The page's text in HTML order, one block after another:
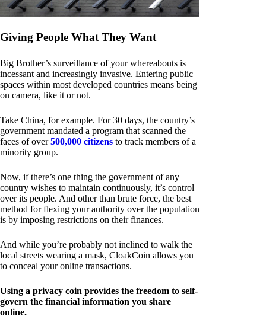
Giving People What They Want
Big Brother’s surveillance of your whereabouts is
incessant and increasingly invasive. Entering public
spaces within most developed countries means being
on camera, like it or not.
Take China, for example. For 30 days, the country’s
government mandated a program that scanned the
faces of over500,000 citizens to track members of a
minority group.
Now, if there’s one thing the government of any
country wishes to maintain continuously, it’s control
over its people. And other than brute force, the best
method for flexing your authority over the population
is by imposing restrictions on their finances.
And while you’re probably not inclined to walk the
local streets wearing a mask, CloakCoin allows you
to conceal your online transactions.
Using a privacy coin provides the freedom to self-
govern the financial information you share
online.